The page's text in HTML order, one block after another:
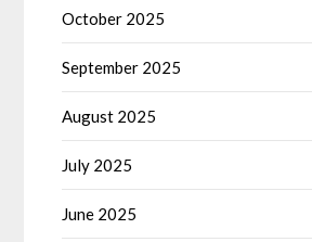
October 2025
September 2025
August 2025
July 2025
June 2025